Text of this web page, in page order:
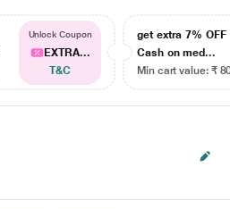
Unlock Coupon
EXTRA...
T&C
get extra 7% OFF
Cash on med...
Min cart value: ₹